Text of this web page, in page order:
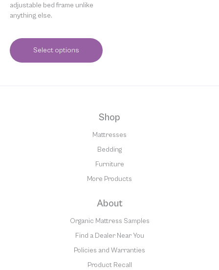
adjustable bed frame unlike
anything else.
Select options
Shop
Mattresses
Bedding
Furniture
More Products
About
Organic Mattress Samples
Find a Dealer Near You
Policies and Warranties
Product Recall